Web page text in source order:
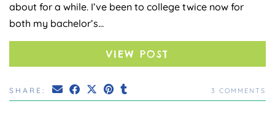
about for a while. I’ve been to college twice now for
both my bachelor’s…
VIEW POST
SHARE: 3 COMMENTS